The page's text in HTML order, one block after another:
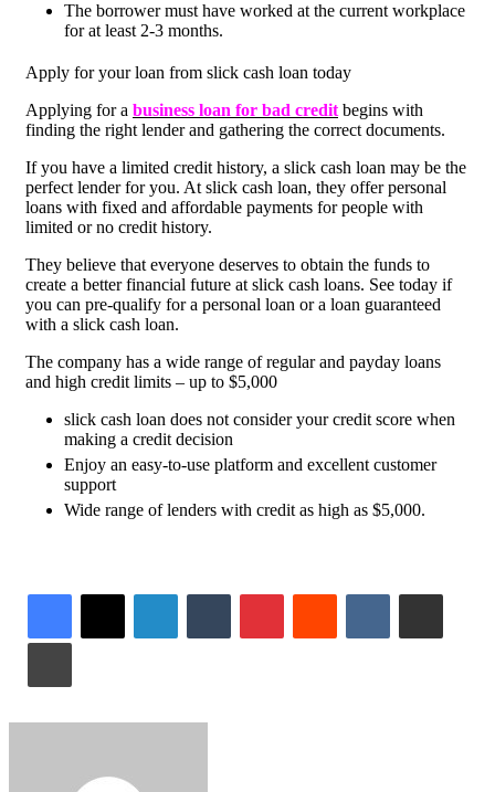
The borrower must have worked at the current workplace
for at least 2-3 months.
Apply for your loan from slick cash loan today
Applying for a business loan for bad credit begins with
finding the right lender and gathering the correct documents.
If you have a limited credit history, a slick cash loan may be the
perfect lender for you. At slick cash loan, they offer personal
loans with fixed and affordable payments for people with
limited or no credit history.
They believe that everyone deserves to obtain the funds to
create a better financial future at slick cash loans. See today if
you can pre-qualify for a personal loan or a loan guaranteed
with a slick cash loan.
The company has a wide range of regular and payday loans
and high credit limits – up to $5,000
slick cash loan does not consider your credit score when
making a credit decision
Enjoy an easy-to-use platform and excellent customer
support
Wide range of lenders with credit as high as $5,000.
LinkedInTumblrPinterestReddit VKontakteShare via Email
Print